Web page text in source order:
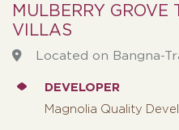
MULBERRY GROVE
VILLAS
Located on Bangna-
DEVELOPER
Magnolia Quality